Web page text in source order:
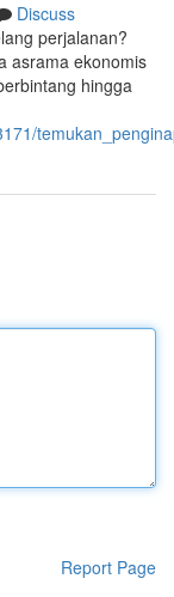
Discuss
perjalanan?
asrama ekonomis
hingga
Report Page